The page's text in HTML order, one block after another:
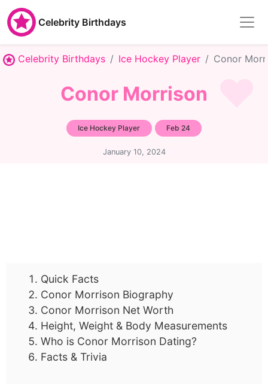
Celebrity Birthdays
Celebrity Birthdays Ice Hockey Player Conor
Conor Morrison
Ice Hockey Player Feb 24
January 10, 2024
Quick Facts
Conor Morrison Biography
Conor Morrison Net Worth
Height, Weight & Body Measurements
Who is Conor Morrison Dating?
Facts & Trivia